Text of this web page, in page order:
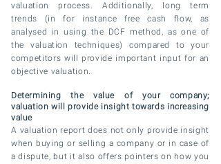
valuation process. Additionally, long term
trends (in for instance free cash flow, as
analysed in using the DCF method, as one of
the valuation techniques) compared to your
competitors will provide important input for an
objective valuation.
Determining the value of your company;
valuation will provide insight towards increasing
value
A valuation report does not only provide insight
when buying or selling a company or in case of
a dispute, but it also offers pointers on how you